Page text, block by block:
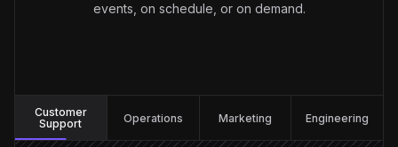
events, on schedule, or on demand.
Customer
Support
Operations Marketing Engineering